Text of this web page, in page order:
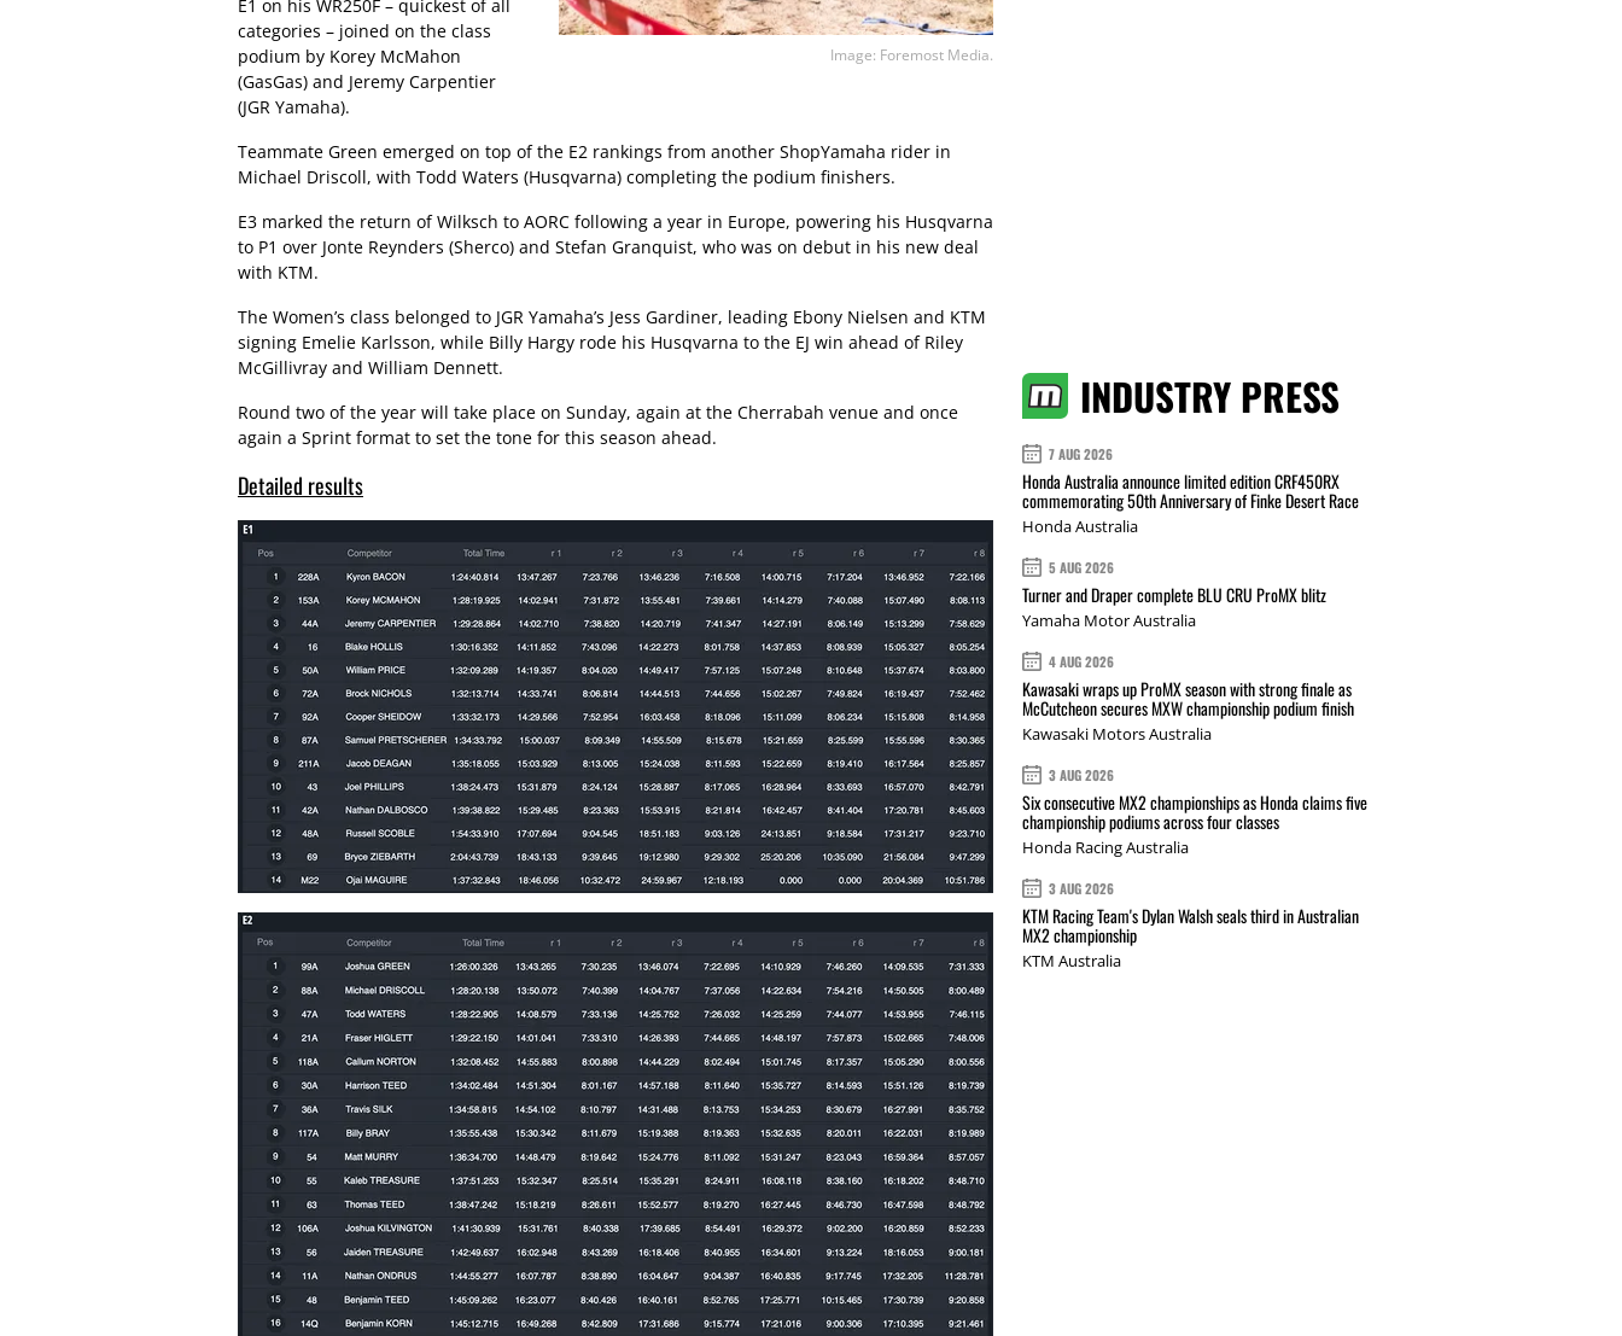
Image: Foremost Media.
E1 on his WR250F – quickest of all
categories – joined on the class
podium by Korey McMahon
(GasGas) and Jeremy Carpentier
(JGR Yamaha).
Teammate Green emerged on top of the E2 rankings from another ShopYamaha rider in
Michael Driscoll, with Todd Waters (Husqvarna) completing the podium finishers.
E3 marked the return of Wilksch to AORC following a year in Europe, powering his Husqvarna
to P1 over Jonte Reynders (Sherco) and Stefan Granquist, who was on debut in his new deal
with KTM.
The Women’s class belonged to JGR Yamaha’s Jess Gardiner, leading Ebony Nielsen and KTM
signing Emelie Karlsson, while Billy Hargy rode his Husqvarna to the EJ win ahead of Riley
McGillivray and William Dennett.
Round two of the year will take place on Sunday, again at the Cherrabah venue and once
again a Sprint format to set the tone for this season ahead.
Detailed results
INDUSTRY PRESS
7 AUG 2026
Honda Australia announce limited edition CRF450RX
commemorating 50th Anniversary of Finke Desert Race
Honda Australia
5 AUG 2026
Turner and Draper complete BLU CRU ProMX blitz
Yamaha Motor Australia
4 AUG 2026
Kawasaki wraps up ProMX season with strong finale as
McCutcheon secures MXW championship podium finish
Kawasaki Motors Australia
3 AUG 2026
Six consecutive MX2 championships as Honda claims five
championship podiums across four classes
Honda Racing Australia
3 AUG 2026
KTM Racing Team's Dylan Walsh seals third in Australian
MX2 championship
KTM Australia